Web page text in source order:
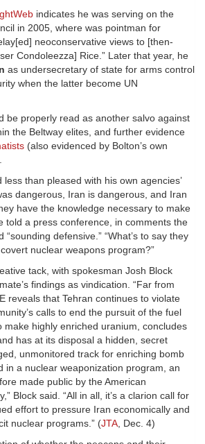
indicates he was serving on the
in 2005, where was pointman for
neoconservative views to [then-
Condoleezza] Rice.” Later that year, he
as undersecretary of state for arms control
when the latter become UN
be properly read as another salvo against
the Beltway elites, and further evidence
(also evidenced by Bolton’s own
than pleased with his own agencies’
dangerous, Iran is dangerous, and Iran
have the knowledge necessary to make
told a press conference, in comments the
“sounding defensive.” “What’s to say they
nuclear weapons program?”
tack, with spokesman Josh Block
findings as vindication. “Far from
reveals that Tehran continues to violate
calls to end the pursuit of the fuel
make highly enriched uranium, concludes
has at its disposal a hidden, secret
unmonitored track for enriching bomb
in a nuclear weaponization program, an
made public by the American
Block said. “All in all, it’s a clarion call for
effort to pressure Iran economically and
nuclear programs.” (JTA, Dec. 4)